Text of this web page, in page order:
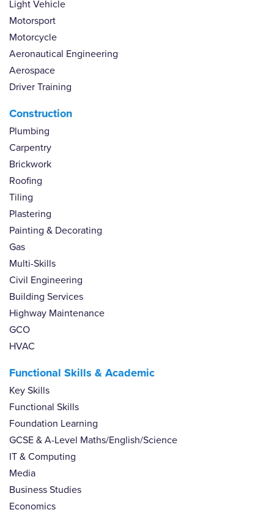
Light Vehicle
Motorsport
Motorcycle
Aeronautical Engineering
Aerospace
Driver Training
Construction
Plumbing
Carpentry
Brickwork
Roofing
Tiling
Plastering
Painting & Decorating
Gas
Multi-Skills
Civil Engineering
Building Services
Highway Maintenance
GCO
HVAC
Functional Skills & Academic
Key Skills
Functional Skills
Foundation Learning
GCSE & A-Level Maths/English/Science
IT & Computing
Media
Business Studies
Economics